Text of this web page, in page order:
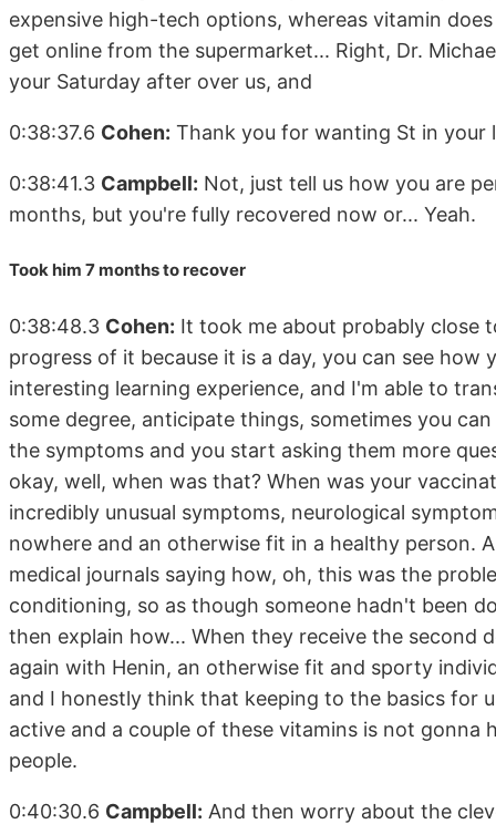
expensive high-tech options, whereas vitamin
get online from the supermarket... Right, Dr.
your Saturday after over us, and
0:38:37.6 Cohen: Thank you for wanting St in your
0:38:41.3 Campbell: Not, just tell us how you are
months, but you're fully recovered now or... Yeah.
Took him 7 months to recover
0:38:48.3 Cohen: It took me about probably close
progress of it because it is a day, you can see
interesting learning experience, and I'm able to
some degree, anticipate things, sometimes you
the symptoms and you start asking them more
okay, well, when was that? When was your
incredibly unusual symptoms, neurological
nowhere and an otherwise fit in a healthy person.
medical journals saying how, oh, this was the
conditioning, so as though someone hadn't been
then explain how... When they receive the
again with Henin, an otherwise fit and sporty
and I honestly think that keeping to the basics for
active and a couple of these vitamins is not gonna
people.
0:40:30.6 Campbell: And then worry about the